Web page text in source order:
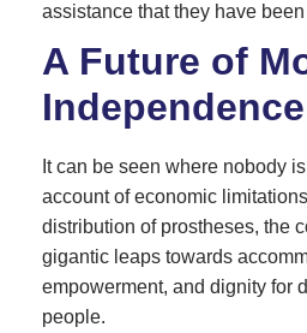
assistance that they have
A Future of
Independence
It can be seen where nobody
account of economic
distribution of prostheses, the
gigantic leaps towards
empowerment, and dignity for
people.